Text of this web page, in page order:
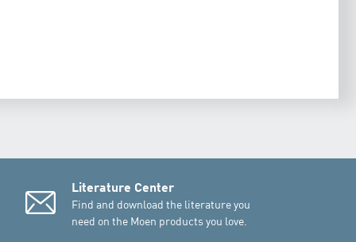
Literature Center
Find and download the literature you
need on the Moen products you love.